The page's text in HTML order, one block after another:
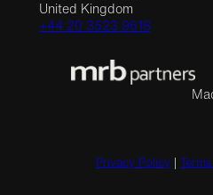
United Kingdom
+44 20 3523 9618
Privacy Policy